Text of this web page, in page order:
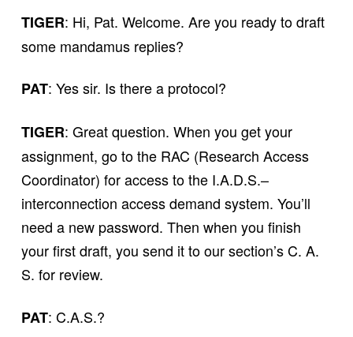
TIGER: Hi, Pat. Welcome. Are you ready to draft
some mandamus replies?
PAT: Yes sir. Is there a protocol?
TIGER: Great question. When you get your
assignment, go to the RAC (Research Access
Coordinator) for access to the I.A.D.S.–
interconnection access demand system. You’ll
need a new password. Then when you finish
your first draft, you send it to our section’s C. A.
S. for review.
PAT: C.A.S.?